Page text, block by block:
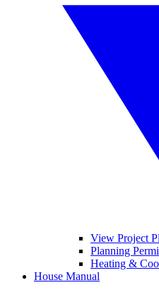
View Project
Planning
Heating &
House Manual